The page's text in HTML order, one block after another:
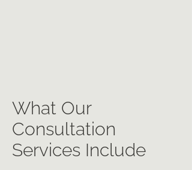
What Our
Consultation
Services Include